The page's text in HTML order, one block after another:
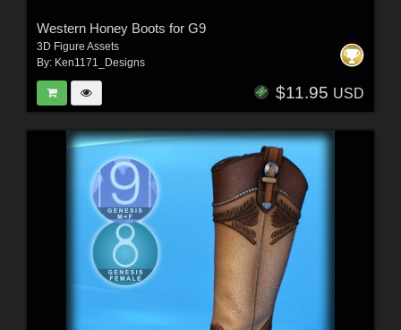
Western Honey Boots for G9
3D Figure Assets
By: Ken1171_Designs
$11.95 USD